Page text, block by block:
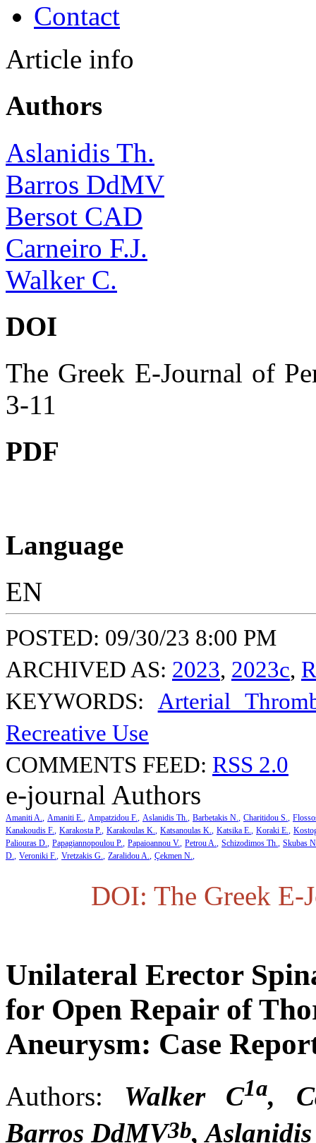
Contact
Article info
Authors
Aslanidis Th.
Barros DdMV
Bersot CAD
Carneiro F.J.
Walker C.
DOI
The Greek E-Journal of
3-11
PDF
Language
EN
POSTED: 09/30/23 8:00 PM
ARCHIVED AS: 2023, 2023c,
KEYWORDS: Arterial
Recreative Use
COMMENTS FEED: RSS 2.0
e-journal Authors
Amaniti A. Amaniti E. Ampatzidou F. Aslanidis Th. Barbetakis N. Charitidou S.
Kanakoudis F. Karakosta P. Karakoulas K. Katsanoulas K. Katsika E. Koraki E.
Paliouras D. Papagiannopoulou P. Papaioannou V. Petrou A. Schizodimos Th. Skubas
D. Veroniki F. Vretzakis G. Zaralidou A. Çekmen N.
DOI: The Greek E-
Unilateral Erector
for Open Repair of
Aneurysm: Case
Authors: Walker C1a,
Barros DdMV3b,